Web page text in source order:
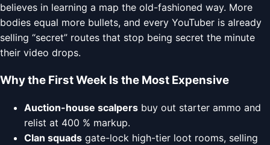
believes in learning a map the old-fashioned way. More
bodies equal more bullets, and every YouTuber is already
selling “secret” routes that stop being secret the minute
their video drops.
Why the First Week Is the Most Expensive
Auction-house scalpers buy out starter ammo and
relist at 400 % markup.
Clan squads gate-lock high-tier loot rooms, selling